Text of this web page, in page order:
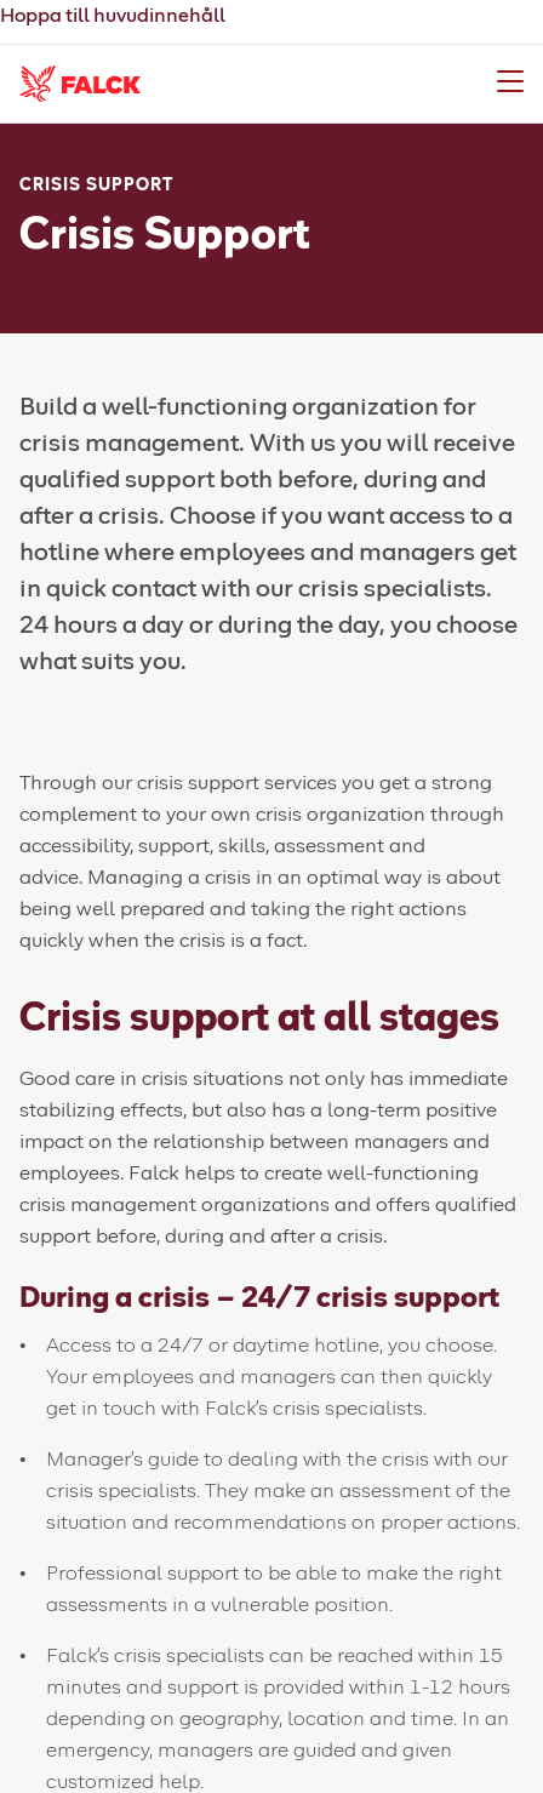
Hoppa till huvudinnehåll
Meny
CRISIS SUPPORT
Crisis Support
Build a well-functioning organization for
crisis management. With us you will receive
qualified support both before, during and
after a crisis. Choose if you want access to a
hotline where employees and managers get
in quick contact with our crisis specialists.
24 hours a day or during the day, you choose
what suits you.
Through our crisis support services you get a strong
complement to your own crisis organization through
accessibility, support, skills, assessment and
advice. Managing a crisis in an optimal way is about
being well prepared and taking the right actions
quickly when the crisis is a fact.
Crisis support at all stages
Good care in crisis situations not only has immediate
stabilizing effects, but also has a long-term positive
impact on the relationship between managers and
employees. Falck helps to create well-functioning
crisis management organizations and offers qualified
support before, during and after a crisis.
During a crisis – 24/7 crisis support
Access to a 24/7 or daytime hotline, you choose.
Your employees and managers can then quickly
get in touch with Falck's crisis specialists.
Manager's guide to dealing with the crisis with our
crisis specialists. They make an assessment of the
situation and recommendations on proper actions.
Professional support to be able to make the right
assessments in a vulnerable position.
Falck's crisis specialists can be reached within 15
minutes and support is provided within 1-12 hours
depending on geography, location and time. In an
emergency, managers are guided and given
customized help.